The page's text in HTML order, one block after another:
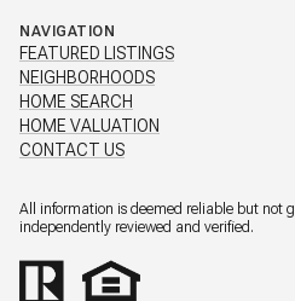
NAVIGATION
FEATURED LISTINGS
NEIGHBORHOODS
HOME SEARCH
HOME VALUATION
CONTACT US
All information is deemed reliable but not
independently reviewed and verified.